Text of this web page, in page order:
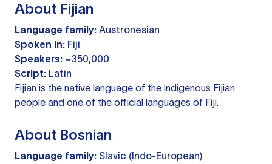
About Fijian
Language family: Austronesian
Spoken in: Fiji
Speakers: ~350,000
Script: Latin
Fijian is the native language of the indigenous Fijian
people and one of the official languages of Fiji.
About Bosnian
Language family: Slavic (Indo-European)